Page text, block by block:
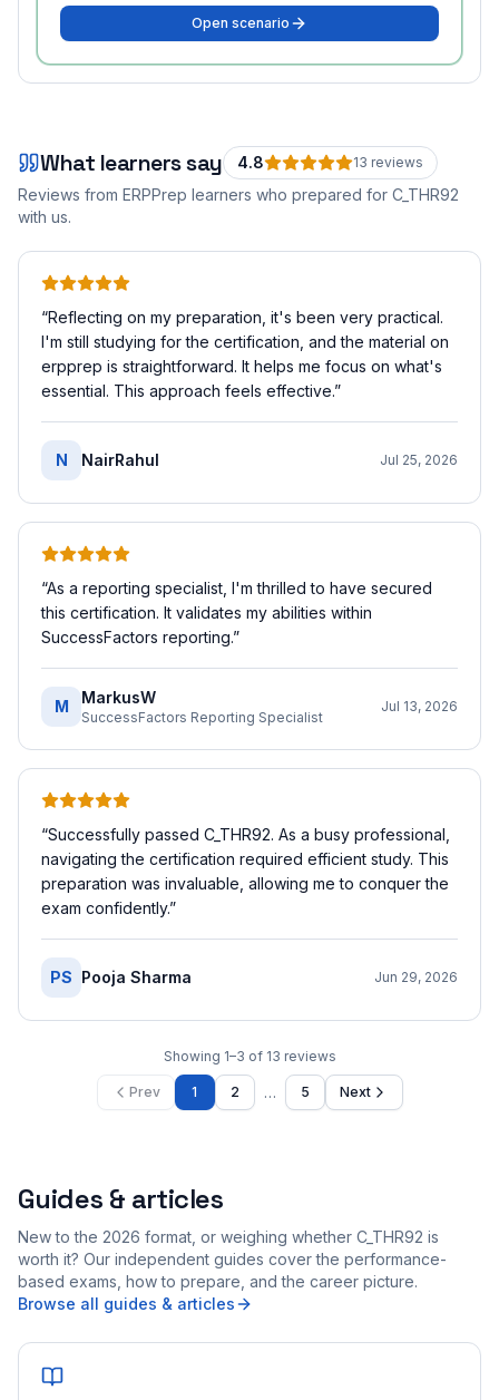
Open scenario
What learners say 4.8 13 reviews
Reviews from ERPPrep learners who prepared for C_THR92
with us.
“Reflecting on my preparation, it's been very practical.
I'm still studying for the certification, and the material on
erpprep is straightforward. It helps me focus on what's
essential. This approach feels effective.”
N NairRahul Jul 25, 2026
“As a reporting specialist, I'm thrilled to have secured
this certification. It validates my abilities within
SuccessFactors reporting.”
M MarkusW
SuccessFactors Reporting Specialist
Jul 13, 2026
“Successfully passed C_THR92. As a busy professional,
navigating the certification required efficient study. This
preparation was invaluable, allowing me to conquer the
exam confidently.”
PS Pooja Sharma Jun 29, 2026
Showing 1–3 of 13 reviews
Prev 1 2 … 5 Next
Guides & articles
New to the 2026 format, or weighing whether C_THR92 is
worth it? Our independent guides cover the performance-
based exams, how to prepare, and the career picture.
Browse all guides & articles